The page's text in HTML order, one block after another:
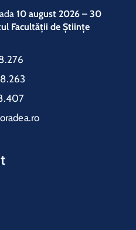
10 august 2026 – 30
Facultății de Științe